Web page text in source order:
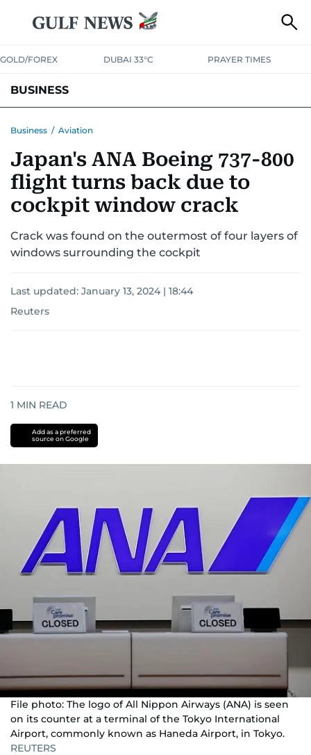
GOLD/FOREX DUBAI 33°C PRAYER TIMES
BUSINESS
CORPORATE TAXANALYSISTRAVEL & TOURISMMARKETS
RETAILCORPORATE NEWSTECHAUTO
Business / Aviation
Japan's ANA Boeing 737-800
flight turns back due to
cockpit window crack
Crack was found on the outermost of four layers of
windows surrounding the cockpit
Last updated: January 13, 2024 | 18:44
Reuters
1 MIN READ
Add as a preferred
source on Google
File photo: The logo of All Nippon Airways (ANA) is seen
on its counter at a terminal of the Tokyo International
Airport, commonly known as Haneda Airport, in Tokyo.
REUTERS